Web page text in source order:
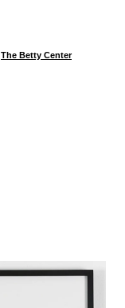
The Betty Center